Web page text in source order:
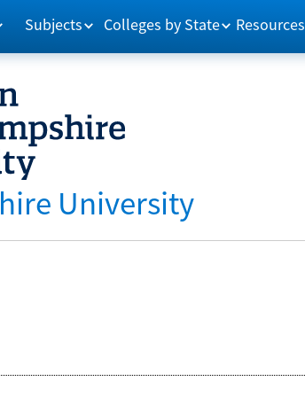
Subjects Colleges by State Resources
University